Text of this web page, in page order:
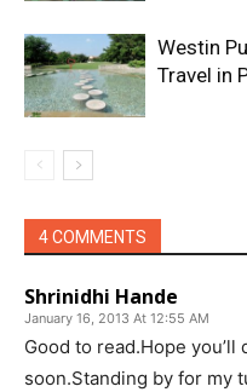
Westin
Travel in
4 COMMENTS
Shrinidhi Hande
January 16, 2013 At 12:55 AM
Good to read.Hope you’ll
soon.Standing by for my